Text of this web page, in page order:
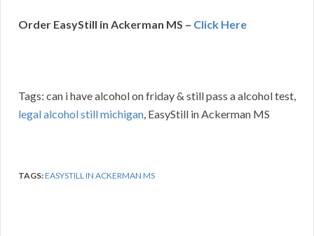
Order EasyStill in Ackerman MS – Click Here
Tags: can i have alcohol on friday & still pass a alcohol test,
legal alcohol still michigan, EasyStill in Ackerman MS
TAGS:EASYSTILL IN ACKERMAN MS